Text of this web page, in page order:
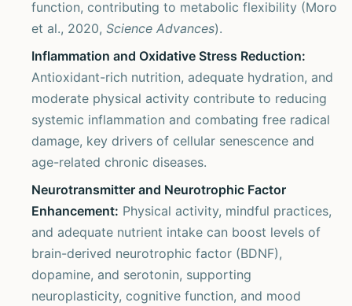
function, contributing to metabolic flexibility (Moro
et al., 2020, Science Advances).
Inflammation and Oxidative Stress Reduction:
Antioxidant-rich nutrition, adequate hydration, and
moderate physical activity contribute to reducing
systemic inflammation and combating free radical
damage, key drivers of cellular senescence and
age-related chronic diseases.
Neurotransmitter and Neurotrophic Factor
Enhancement: Physical activity, mindful practices,
and adequate nutrient intake can boost levels of
brain-derived neurotrophic factor (BDNF),
dopamine, and serotonin, supporting
neuroplasticity, cognitive function, and mood